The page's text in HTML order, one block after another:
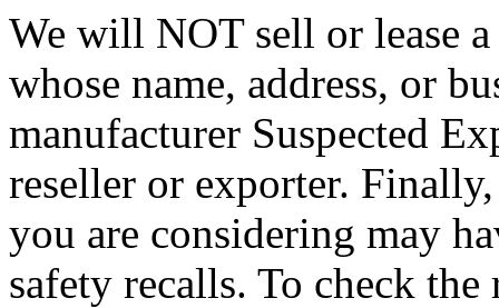
We will NOT sell or lease
whose name, address, or
manufacturer Suspected
reseller or exporter.
you are considering may
safety recalls. To check